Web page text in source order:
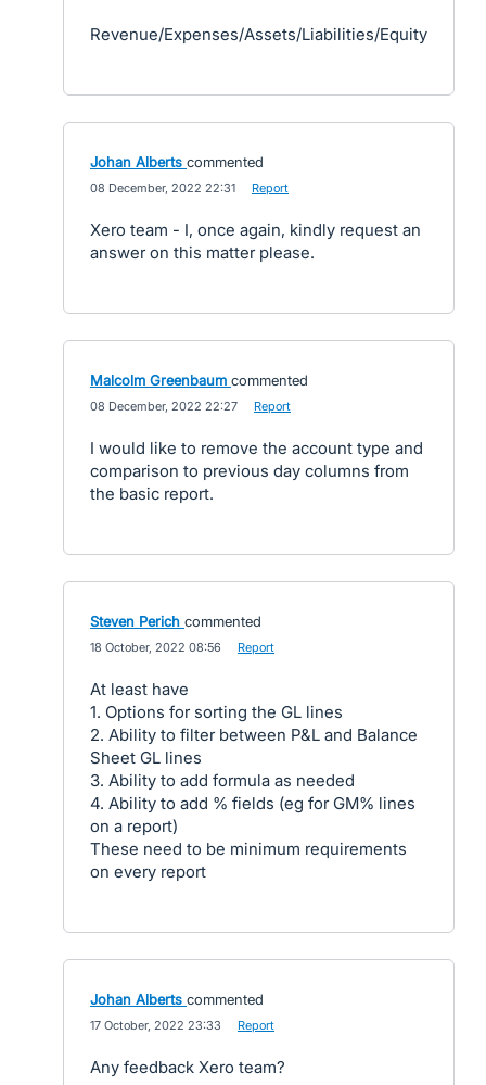
Revenue/Expenses/Assets/Liabilities/Equity
Johan Alberts commented
08 December, 2022 22:31 Report
Xero team - I, once again, kindly request an
answer on this matter please.
Malcolm Greenbaum commented
08 December, 2022 22:27 Report
I would like to remove the account type and
comparison to previous day columns from
the basic report.
Steven Perich commented
18 October, 2022 08:56 Report
At least have
1. Options for sorting the GL lines
2. Ability to filter between P&L and Balance
Sheet GL lines
3. Ability to add formula as needed
4. Ability to add % fields (eg for GM% lines
on a report)
These need to be minimum requirements
on every report
Johan Alberts commented
17 October, 2022 23:33 Report
Any feedback Xero team?